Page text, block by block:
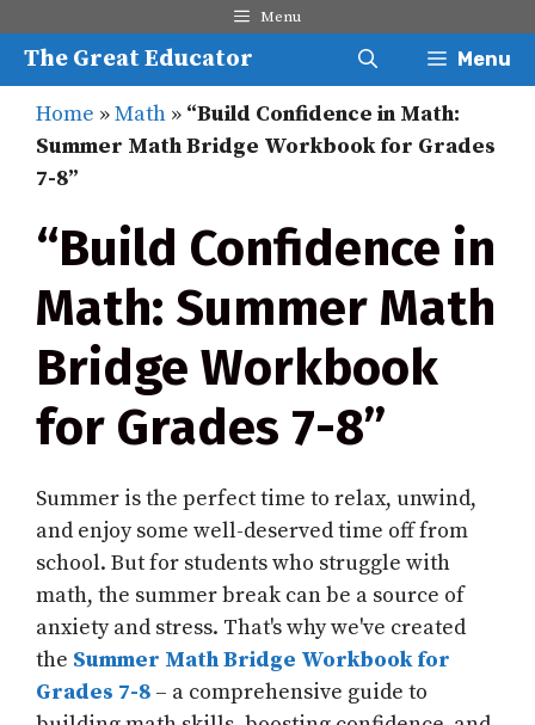
content
Menu
The Great Educator Menu
Home »Math » “Build Confidence in Math:
Summer Math Bridge Workbook for Grades
7-8”
“Build Confidence in
Math: Summer Math
Bridge Workbook
for Grades 7-8”
Summer is the perfect time to relax, unwind,
and enjoy some well-deserved time off from
school. But for students who struggle with
math, the summer break can be a source of
anxiety and stress. That's why we've created
the Summer Math Bridge Workbook for
Grades 7-8 – a comprehensive guide to